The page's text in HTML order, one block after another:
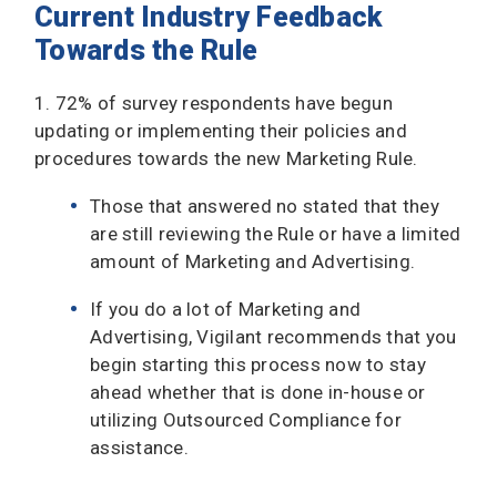
Current Industry Feedback
Towards the Rule
1. 72% of survey respondents have begun
updating or implementing their policies and
procedures towards the new Marketing Rule.
Those that answered no stated that they
are still reviewing the Rule or have a limited
amount of Marketing and Advertising.
If you do a lot of Marketing and
Advertising, Vigilant recommends that you
begin starting this process now to stay
ahead whether that is done in-house or
utilizing Outsourced Compliance for
assistance.